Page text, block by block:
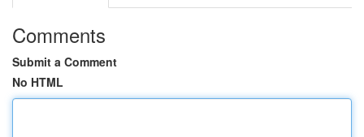
Comments
Submit a Comment
No HTML